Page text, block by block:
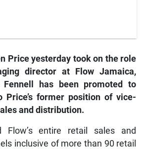
Price yesterday took on the role
director at Flow Jamaica,
Fennell has been promoted to
Price’s former position of vice-
and distribution.
Flow’s entire retail sales and
inclusive of more than 90 retail